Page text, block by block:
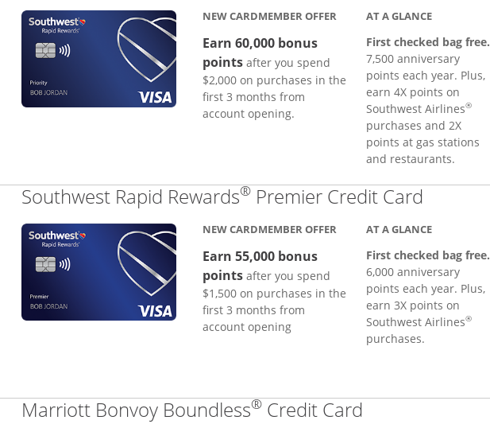
NEW CARDMEMBER OFFER
Earn 60,000 bonus
pointsafter you spend
$2,000 on purchases in the
first 3 months from
account opening.
AT A GLANCE
First checked bag free.
7,500 anniversary
points each year. Plus,
earn 4X points on
Southwest Airlines®
purchases and 2X
points at gas stations
and restaurants.
Southwest Rapid Rewards® Premier Credit Card
NEW CARDMEMBER OFFER
Earn 55,000 bonus
points after you spend
$1,500 on purchases in the
first 3 months from
account opening
AT A GLANCE
First checked bag free.
6,000 anniversary
points each year. Plus,
earn 3X points on
Southwest Airlines®
purchases.
Marriott Bonvoy Boundless® Credit Card